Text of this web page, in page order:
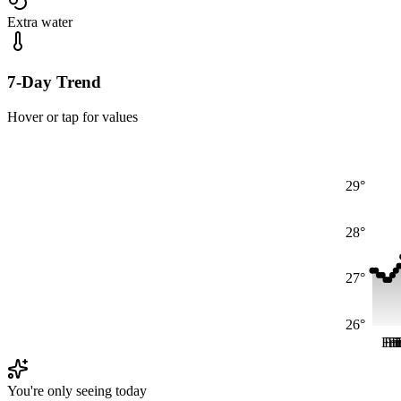
Extra water
7-Day Trend
Hover or tap for values
26°
27°
28°
29°
Fri
Fri
You're only seeing today